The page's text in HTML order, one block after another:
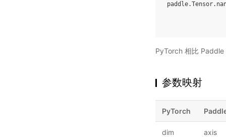
paddle.Tensor.
PyTorch 相比 Paddle
参数映射
PyTorch
dim axis